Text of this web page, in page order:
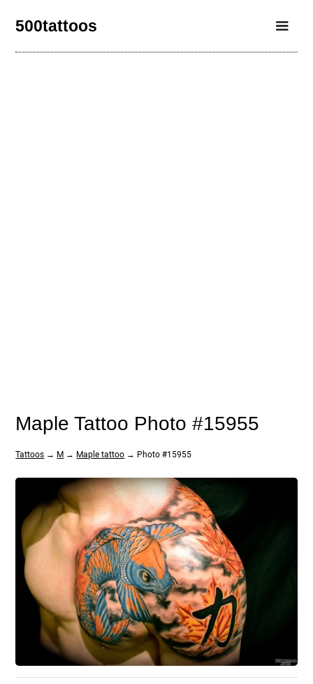
500tattoos
Maple Tattoo Photo #15955
Tattoos → M → Maple tattoo → Photo #15955